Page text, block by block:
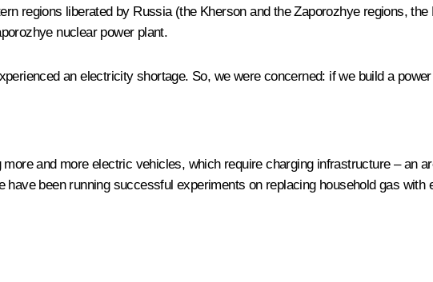
regions liberated by Russia (the Kherson and the Zaporozhye regions,
nuclear power plant.
an electricity shortage. So, we were concerned: if we build a power
and more electric vehicles, which require charging infrastructure – an
been running successful experiments on replacing household gas with